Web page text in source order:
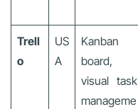
Trell
o
US
A
Kanban
board,
visual task
manageme